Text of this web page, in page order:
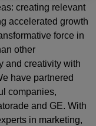
creating relevant
accelerated growth
force in
other
and creativity with
have partnered
companies,
and GE. With
in marketing,